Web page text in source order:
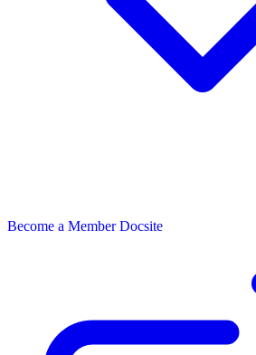
Become a Member Docsite